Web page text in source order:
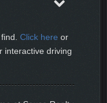
find.Click here or
interactive driving